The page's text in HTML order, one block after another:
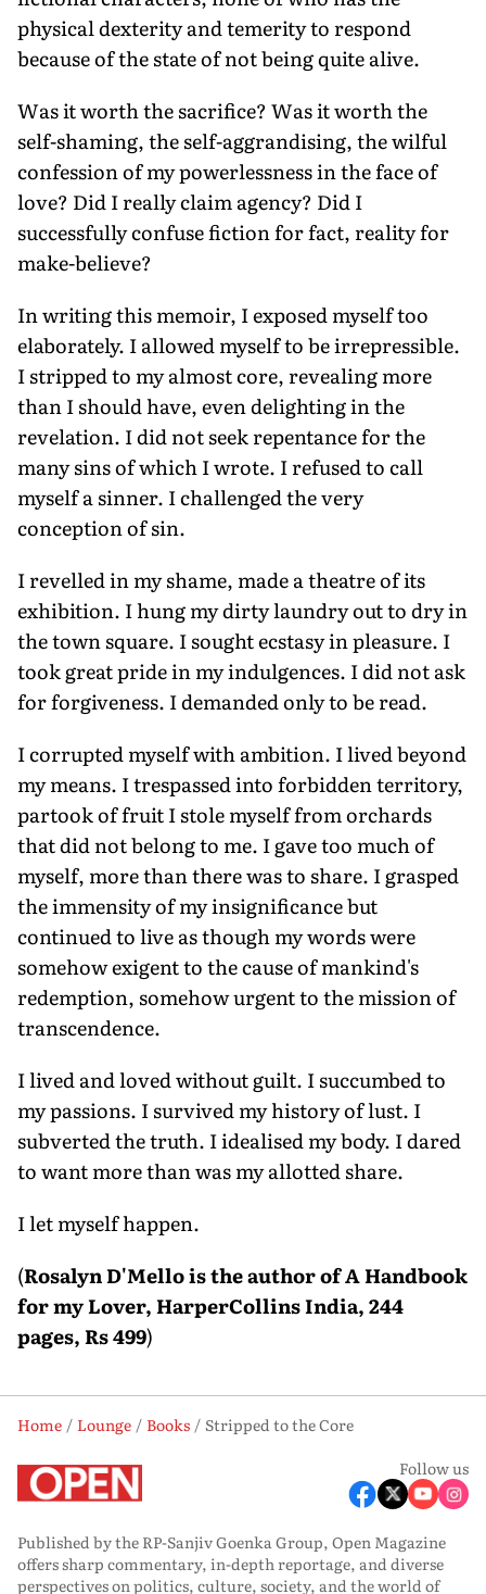
physical dexterity and temerity to respond
because of the state of not being quite alive.
Was it worth the sacrifice? Was it worth the
self-shaming, the self-aggrandising, the wilful
confession of my powerlessness in the face of
love? Did I really claim agency? Did I
successfully confuse fiction for fact, reality for
make-believe?
In writing this memoir, I exposed myself too
elaborately. I allowed myself to be irrepressible.
I stripped to my almost core, revealing more
than I should have, even delighting in the
revelation. I did not seek repentance for the
many sins of which I wrote. I refused to call
myself a sinner. I challenged the very
conception of sin.
I revelled in my shame, made a theatre of its
exhibition. I hung my dirty laundry out to dry in
the town square. I sought ecstasy in pleasure. I
took great pride in my indulgences. I did not ask
for forgiveness. I demanded only to be read.
I corrupted myself with ambition. I lived beyond
my means. I trespassed into forbidden territory,
partook of fruit I stole myself from orchards
that did not belong to me. I gave too much of
myself, more than there was to share. I grasped
the immensity of my insignificance but
continued to live as though my words were
somehow exigent to the cause of mankind's
redemption, somehow urgent to the mission of
transcendence.
I lived and loved without guilt. I succumbed to
my passions. I survived my history of lust. I
subverted the truth. I idealised my body. I dared
to want more than was my allotted share.
I let myself happen.
(Rosalyn D'Mello is the author of A Handbook
for my Lover, HarperCollins India, 244
pages, Rs 499)
Home Lounge Books
Stripped to the Core
Follow us
Published by the RP-Sanjiv Goenka Group, Open Magazine
offers sharp commentary, in-depth reportage, and diverse
perspectives on politics, culture, society, and the world of